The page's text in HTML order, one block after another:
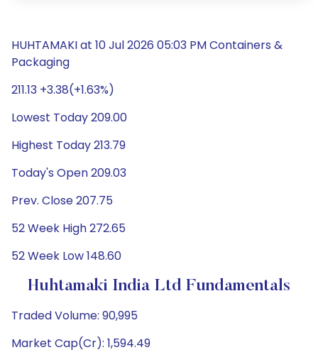
HUHTAMAKI at 10 Jul 2026 05:03 PM Containers &
Packaging
211.13 +3.38(+1.63%)
Lowest Today 209.00
Highest Today 213.79
Today's Open 209.03
Prev. Close 207.75
52 Week High 272.65
52 Week Low 148.60
Huhtamaki India Ltd Fundamentals
Traded Volume: 90,995
Market Cap(Cr): 1,594.49